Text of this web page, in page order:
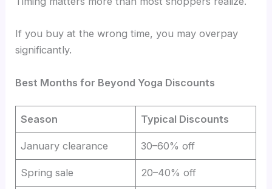
If you buy at the wrong time, you may overpay
significantly.
Best Months for Beyond Yoga Discounts
Season Typical Discounts
January clearance 30–60% off
Spring sale 20–40% off